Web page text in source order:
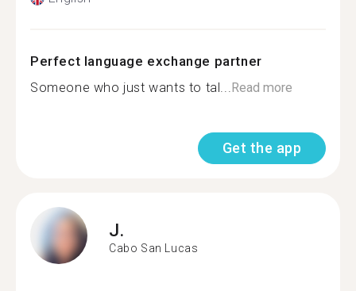
Perfect language exchange partner
Someone who just wants to tal...Read more
Get the app
J.
Cabo San Lucas